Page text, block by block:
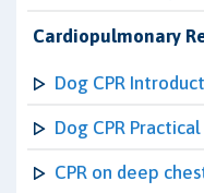
Cardiopulmonary
Dog CPR
Dog CPR
CPR on deep